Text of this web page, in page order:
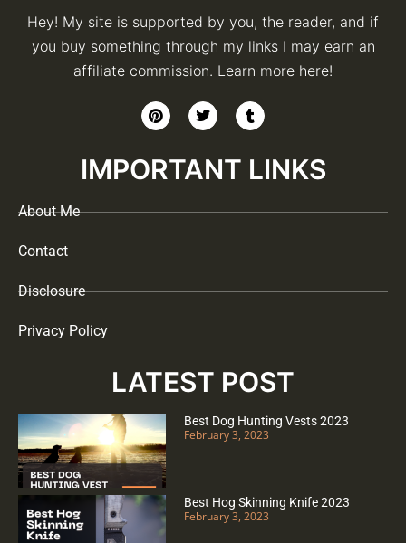
Hey! My site is supported by you, the reader, and if
you buy something through my links I may earn an
affiliate commission. Learn more here!
IMPORTANT LINKS
About Me
Contact
Disclosure
Privacy Policy
LATEST POST
Best Dog Hunting Vests 2023
February 3, 2023
Best Hog Skinning Knife 2023
February 3, 2023